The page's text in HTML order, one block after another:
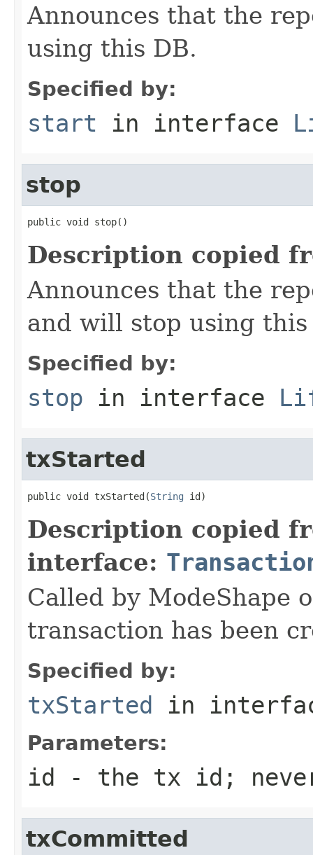
Announces that the
using this DB.
Specified by:
start in interface
stop
public void stop()
Description copied
Announces that the
and will stop using this
Specified by:
stop in interface
txStarted
public void txStarted(String id)
Description copied
interface:
Called by ModeShape
transaction has been
Specified by:
txStarted in
Parameters:
id - the tx id;
txCommitted